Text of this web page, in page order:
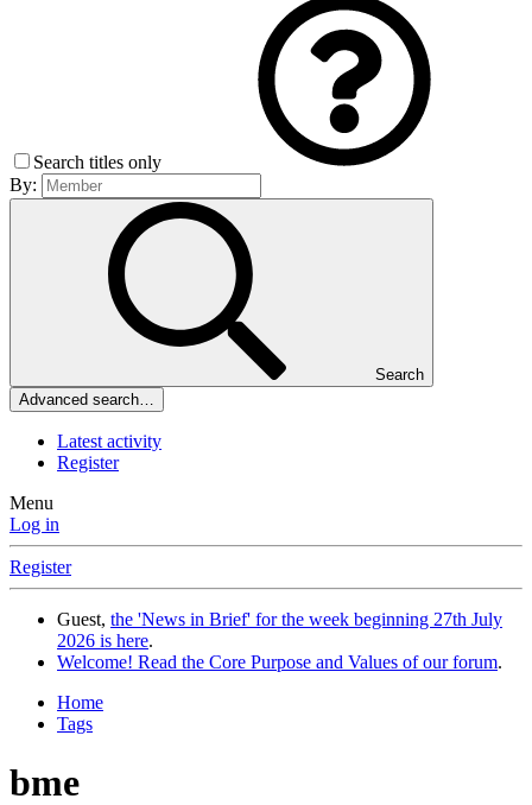
Search titles only
By:
Search
Advanced search…
Latest activity
Register
Menu
Log in
Register
Guest, the 'News in Brief' for the week beginning 27th July
2026 is here.
Welcome! Read the Core Purpose and Values of our forum.
Home
Tags
bme